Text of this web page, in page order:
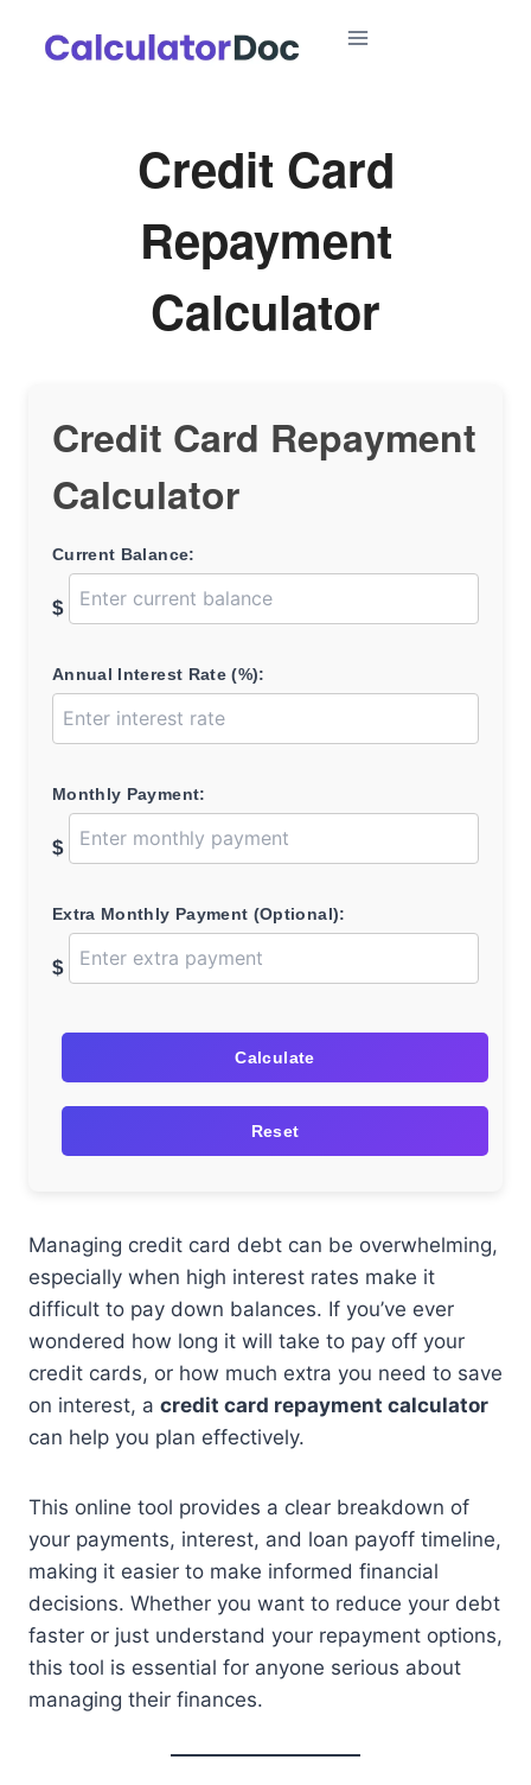
Credit Card
Repayment
Calculator
Credit Card Repayment
Calculator
Current Balance:
$
Annual Interest Rate (%):
Monthly Payment:
$
Extra Monthly Payment (Optional):
$
Calculate
Reset
Managing credit card debt can be overwhelming,
especially when high interest rates make it
difficult to pay down balances. If you’ve ever
wondered how long it will take to pay off your
credit cards, or how much extra you need to save
on interest, a credit card repayment calculator
can help you plan effectively.
This online tool provides a clear breakdown of
your payments, interest, and loan payoff timeline,
making it easier to make informed financial
decisions. Whether you want to reduce your debt
faster or just understand your repayment options,
this tool is essential for anyone serious about
managing their finances.